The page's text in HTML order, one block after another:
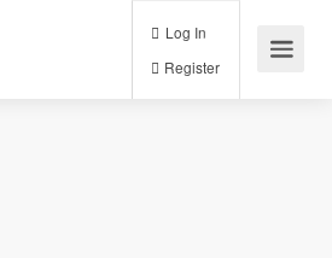
Log In